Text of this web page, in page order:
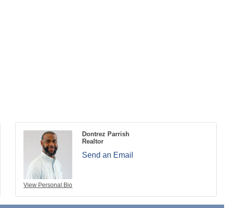
View Personal Bio
Dontrez Parrish
Realtor
Send an Email